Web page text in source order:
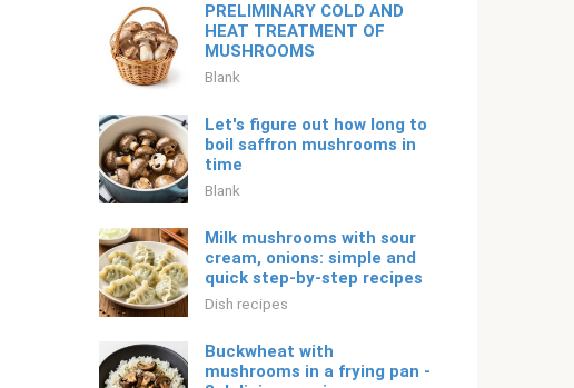
PRELIMINARY COLD AND
HEAT TREATMENT OF
MUSHROOMS
Blank
Let's figure out how long to
boil saffron mushrooms in
time
Blank
Milk mushrooms with sour
cream, onions: simple and
quick step-by-step recipes
Dish recipes
Buckwheat with
mushrooms in a frying pan -